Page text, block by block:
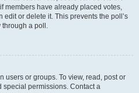
members have already placed votes,
or delete it. This prevents the poll’s
through a poll.
users or groups. To view, read, post or
special permissions. Contact a